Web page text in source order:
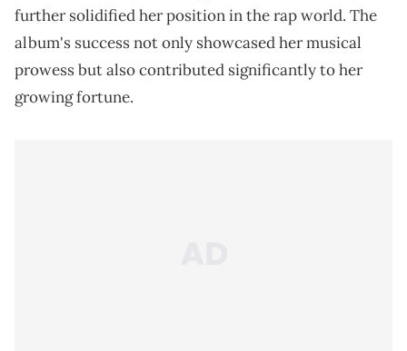
further solidified her position in the rap world. The
album's success not only showcased her musical
prowess but also contributed significantly to her
growing fortune.